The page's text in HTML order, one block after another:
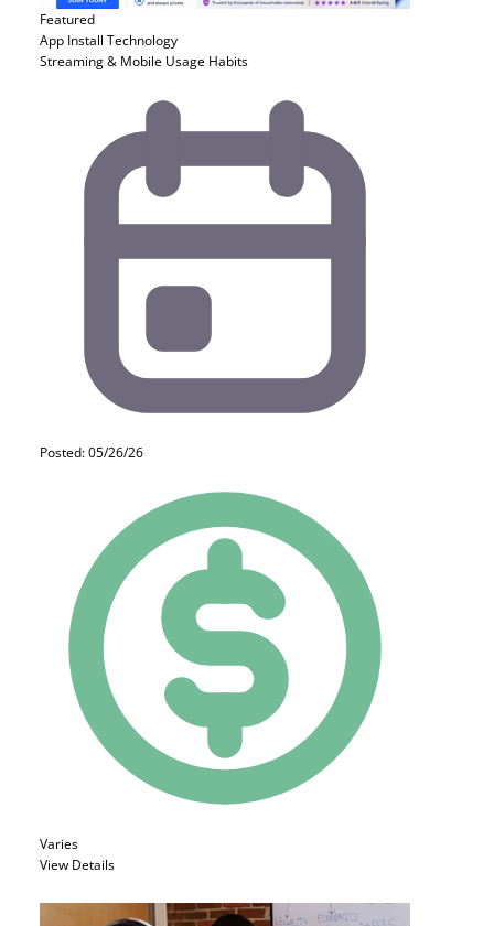
Featured
App Install Technology
Streaming & Mobile Usage Habits
Posted: 05/26/26
Varies
View Details